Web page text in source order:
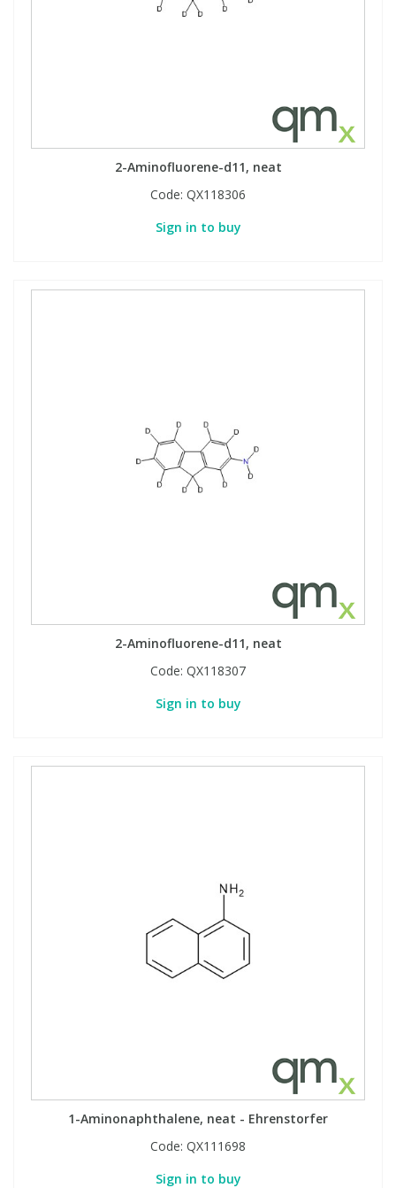
2-Aminofluorene-d11, neat
Code: QX118306
Sign in to buy
2-Aminofluorene-d11, neat
Code: QX118307
Sign in to buy
1-Aminonaphthalene, neat - Ehrenstorfer
Code: QX111698
Sign in to buy